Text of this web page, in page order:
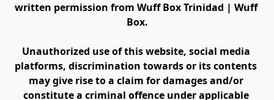
written permission from Wuff Box Trinidad | Wuff
Box.
Unauthorized use of this website, social media
platforms, discrimination towards or its contents
may give rise to a claim for damages and/or
constitute a criminal offence under applicable